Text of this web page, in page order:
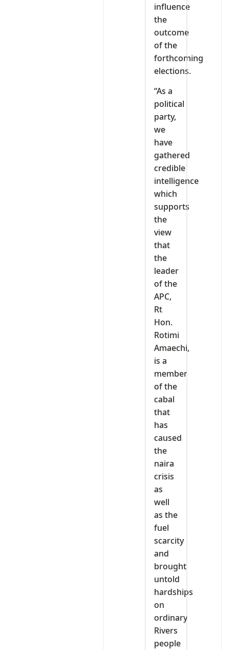
influence
the
outcome
of the
forthcoming
elections.
“As a
political
party,
we
have
gathered
credible
intelligence
which
supports
the
view
that
the
leader
of the
APC,
Rt
Hon.
Rotimi
Amaechi,
is a
member
of the
cabal
that
has
caused
the
naira
crisis
as
well
as the
fuel
scarcity
and
brought
untold
hardships
on
ordinary
Rivers
people